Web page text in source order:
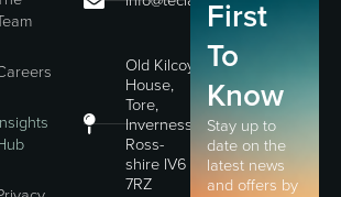
Old Kilcoy
House,
Tore,
Inverness,
Ross-
shire IV6
7RZ
First
To
Know
Stay up to
date on the
latest news
and offers by